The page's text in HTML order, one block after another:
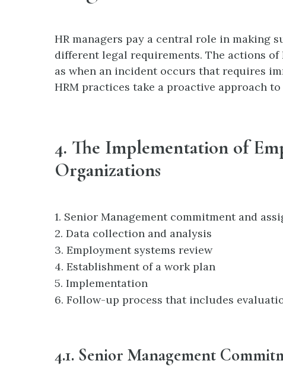
HR managers pay a central role in making
different legal requirements. The actions of
as when an incident occurs that requires
HRM practices take a proactive approach
4. The Implementation of
Organizations
1. Senior Management commitment and
2. Data collection and analysis
3. Employment systems review
4. Establishment of a work plan
5. Implementation
6. Follow-up process that includes
4.1. Senior Management